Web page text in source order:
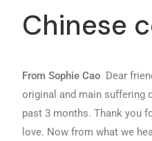
Chinese
From Sophie Cao Dear
original and main suffering
past 3 months. Thank you
love. Now from what we